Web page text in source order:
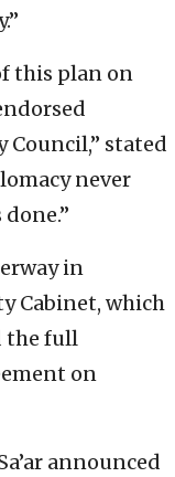
this plan on
Council,” stated
never
in
Cabinet, which
the full
on
announced